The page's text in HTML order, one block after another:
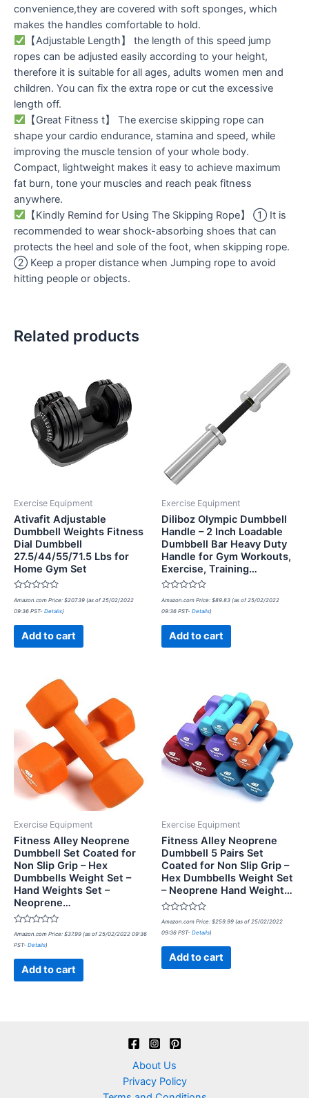
convenience,they are covered with soft sponges, which
makes the handles comfortable to hold.
【Adjustable Length】 the length of this speed jump
ropes can be adjusted easily according to your height,
therefore it is suitable for all ages, adults women men and
children. You can fix the extra rope or cut the excessive
length off.
【Great Fitness t】 The exercise skipping rope can
shape your cardio endurance, stamina and speed, while
improving the muscle tension of your whole body.
Compact, lightweight makes it easy to achieve maximum
fat burn, tone your muscles and reach peak fitness
anywhere.
【Kindly Remind for Using The Skipping Rope】 ① It is
recommended to wear shock-absorbing shoes that can
protects the heel and sole of the foot, when skipping rope.
② Keep a proper distance when Jumping rope to avoid
hitting people or objects.
Related products
Exercise Equipment
Ativafit Adjustable
Dumbbell Weights Fitness
Dial Dumbbell
27.5/44/55/71.5 Lbs for
Home Gym Set
Rated
out
Amazon.com Price: $207.39 (as of 25/02/2022
09:36 PST- Details)
Add to cart
Exercise Equipment
Diliboz Olympic Dumbbell
Handle – 2 Inch Loadable
Dumbbell Bar Heavy Duty
Handle for Gym Workouts,
Exercise, Training…
Rated
out
Amazon.com Price: $89.83 (as of 25/02/2022
09:36 PST- Details)
Add to cart
Exercise Equipment
Fitness Alley Neoprene
Dumbbell Set Coated for
Non Slip Grip – Hex
Dumbbells Weight Set –
Hand Weights Set –
Neoprene…
Rated
out
Amazon.com Price: $37.99 (as of 25/02/2022 09:36
PST- Details)
Add to cart
Exercise Equipment
Fitness Alley Neoprene
Dumbbell 5 Pairs Set
Coated for Non Slip Grip –
Hex Dumbbells Weight Set
– Neoprene Hand Weight…
Rated
out
Amazon.com Price: $259.99 (as of 25/02/2022
09:36 PST- Details)
Add to cart
About Us
Privacy Policy